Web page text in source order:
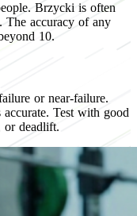
Brzycki is often
The accuracy of any
10.
or near-failure.
Test with good
or deadlift.